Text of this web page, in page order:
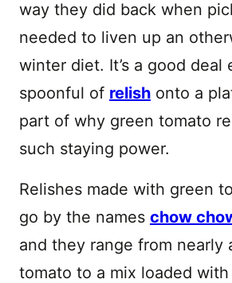
way they did back when
needed to liven up an
winter diet. It’s a good deal
spoonful of relish onto a
part of why green tomato
such staying power.
Relishes made with green
go by the names chow
and they range from nearly
tomato to a mix loaded